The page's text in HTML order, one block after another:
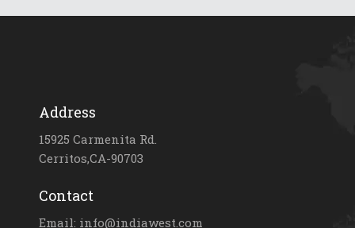
Address
15925 Carmenita Rd.
Cerritos,CA-90703
Contact
Email: info@indiawest.com